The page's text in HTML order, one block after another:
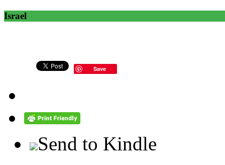
Israel
Save
Send to Kindle